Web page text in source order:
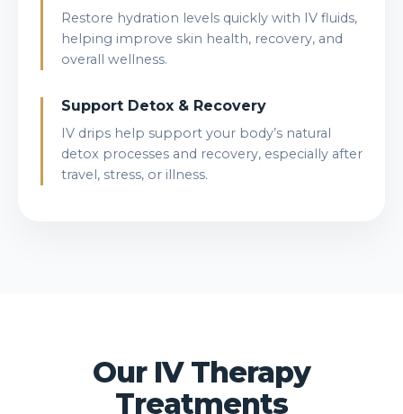
Restore hydration levels quickly with IV fluids,
helping improve skin health, recovery, and
overall wellness.
Support Detox & Recovery
IV drips help support your body’s natural
detox processes and recovery, especially after
travel, stress, or illness.
Our IV Therapy
Treatments